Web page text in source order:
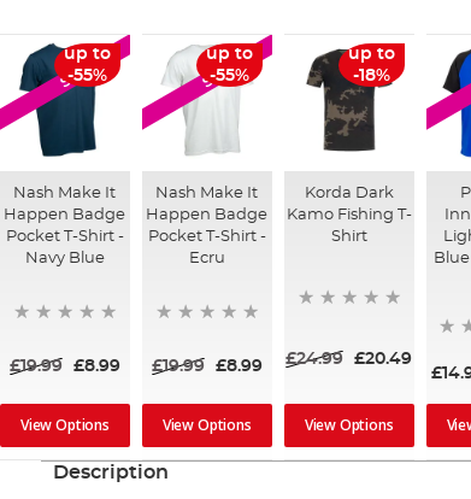
SALE
up to
-55%
Nash Make It
Happen Badge
Pocket T-Shirt -
Navy Blue
£19.99 £8.99
View Options
SALE
up to
-55%
Nash Make It
Happen Badge
Pocket T-Shirt -
Ecru
£19.99 £8.99
View Options
up to
-18%
Korda Dark
Kamo Fishing T-
Shirt
£24.99 £20.49
View Options
Description